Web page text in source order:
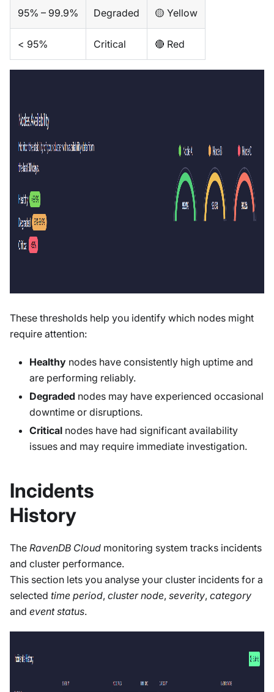
95% – 99.9% Degraded 🟡 Yellow
< 95% Critical 🔴 Red
These thresholds help you identify which nodes might
require attention:
Healthy nodes have consistently high uptime and
are performing reliably.
Degraded nodes may have experienced occasional
downtime or disruptions.
Critical nodes have had significant availability
issues and may require immediate investigation.
Incidents
History
The RavenDB Cloud monitoring system tracks incidents
and cluster performance.
This section lets you analyse your cluster incidents for a
selected time period, cluster node, severity, category
and event status.